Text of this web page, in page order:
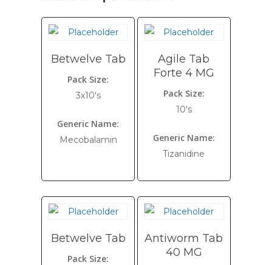
Betwelve Tab
Pack Size:
3x10's
Generic Name:
Mecobalamin
Agile Tab
Forte 4 MG
Pack Size:
10's
Generic Name:
Tizanidine
Betwelve Tab
Pack Size:
Antiworm Tab
40 MG